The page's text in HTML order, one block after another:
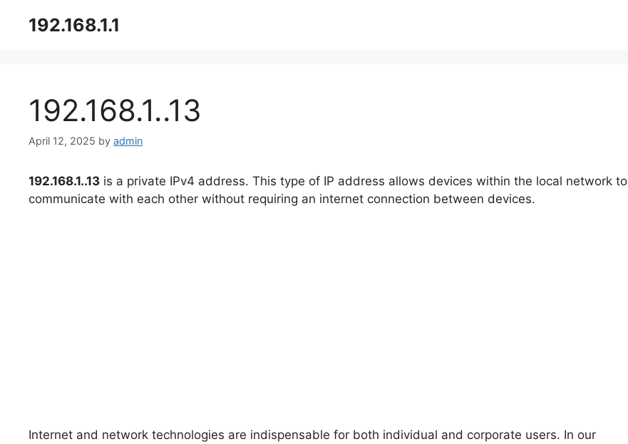
192.168.1.1
192.168.1..13
April 12, 2025 by admin
192.168.1..13 is a private IPv4 address. This type of IP address allows devices within the local network to
communicate with each other without requiring an internet connection between devices.
Internet and network technologies are indispensable for both individual and corporate users. In our